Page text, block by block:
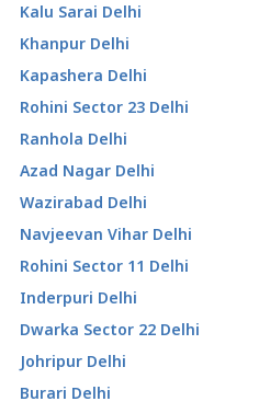
Kalu Sarai Delhi
Khanpur Delhi
Kapashera Delhi
Rohini Sector 23 Delhi
Ranhola Delhi
Azad Nagar Delhi
Wazirabad Delhi
Navjeevan Vihar Delhi
Rohini Sector 11 Delhi
Inderpuri Delhi
Dwarka Sector 22 Delhi
Johripur Delhi
Burari Delhi